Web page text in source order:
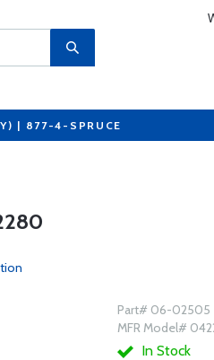
| 877-4-SPRUCE
Part# 06-02505
MFR Model#
In Stock